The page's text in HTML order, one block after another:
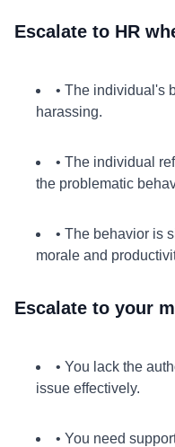
Escalate to HR
• The individual's
harassing.
• The individual
the problematic
• The behavior is
morale and
Escalate to your
• You lack the
issue effectively.
• You need